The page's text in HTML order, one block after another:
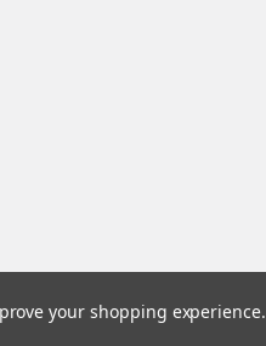
Theme designed byPapathemes
your shopping experience.